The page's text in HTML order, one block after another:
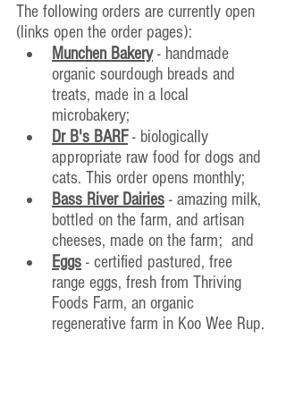
The following orders are currently open
(links open the order pages):
Munchen Bakery - handmade
organic sourdough breads and
treats, made in a local
microbakery;
Dr B's BARF - biologically
appropriate raw food for dogs and
cats. This order opens monthly;
Bass River Dairies - amazing milk,
bottled on the farm, and artisan
cheeses, made on the farm;  and
Eggs - certified pastured, free
range eggs, fresh from Thriving
Foods Farm, an organic
regenerative farm in Koo Wee Rup.